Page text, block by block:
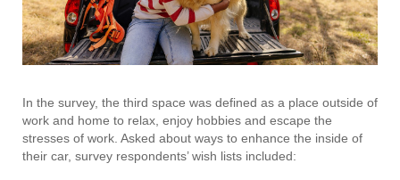
In the survey, the third space was defined as a place outside of
work and home to relax, enjoy hobbies and escape the
stresses of work. Asked about ways to enhance the inside of
their car, survey respondents’ wish lists included: